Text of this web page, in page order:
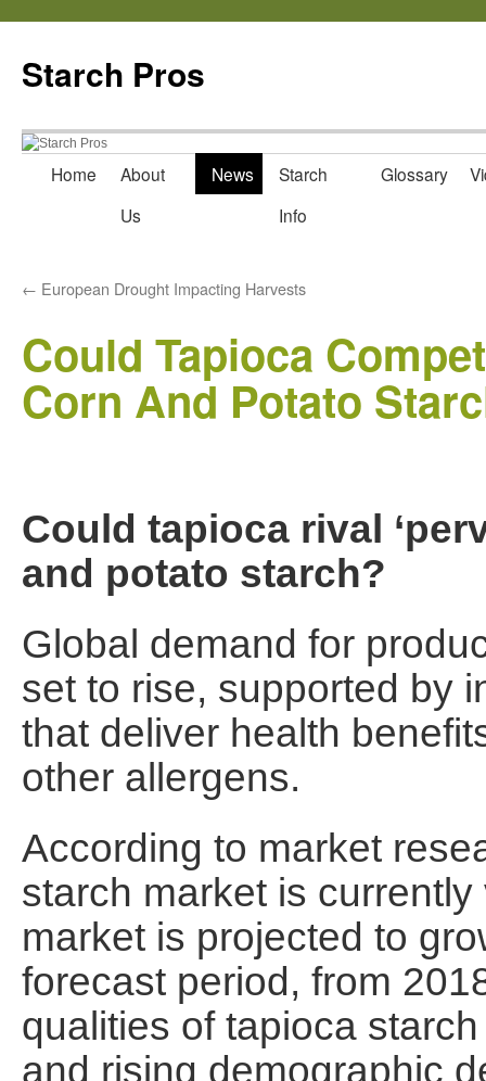
Starch Pros
Skip
Home
About
Us
News
Starch
Info
Glossary
← European Drought Impacting Harvests
Could Tapioca
Corn And Potato
Could tapioca rival
and potato starch?
Global demand for
set to rise, supported by
that deliver health
other allergens.
According to market
starch market is
market is projected to
forecast period, from
qualities of tapioca
and rising demographic